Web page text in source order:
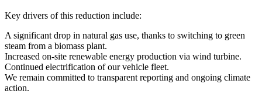
Key drivers of this reduction include:
A significant drop in natural gas use, thanks to switching to green
steam from a biomass plant.
Increased on-site renewable energy production via wind turbine.
Continued electrification of our vehicle fleet.
We remain committed to transparent reporting and ongoing climate
action.